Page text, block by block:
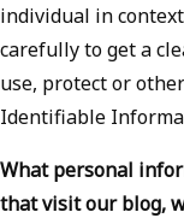
individual in
carefully to get a
use, protect or
Identifiable
What personal
that visit our blog,